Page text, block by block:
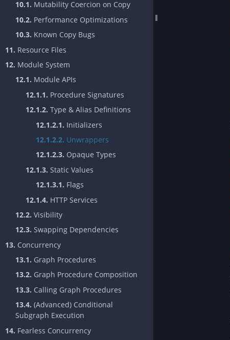
10.1. Mutability Coercion on Copy
10.2. Performance Optimizations
10.3. Known Copy Bugs
11. Resource Files
12. Module System
12.1. Module APIs
12.1.1. Procedure Signatures
12.1.2. Type & Alias Definitions
12.1.2.1. Initializers
12.1.2.2. Unwrappers
12.1.2.3. Opaque Types
12.1.3. Static Values
12.1.3.1. Flags
12.1.4. HTTP Services
12.2. Visibility
12.3. Swapping Dependencies
13. Concurrency
13.1. Graph Procedures
13.2. Graph Procedure Composition
13.3. Calling Graph Procedures
13.4. (Advanced) Conditional
Subgraph Execution
14. Fearless Concurrency